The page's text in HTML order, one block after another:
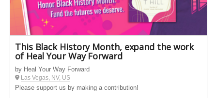
This Black History Month, expand the work
of Heal Your Way Forward
by Heal Your Way Forward
Las Vegas, NV, US
Please support us by making a contribution!